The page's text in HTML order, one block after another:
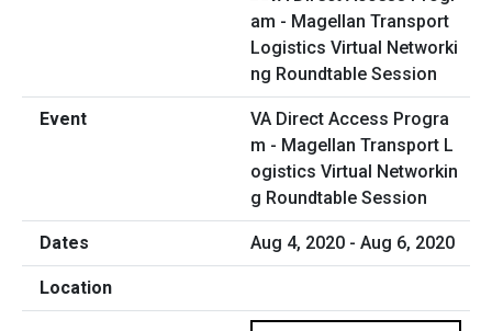
VA Direct Access Progra
m - Magellan Transport L
ogistics Virtual Networkin
g Roundtable Session
Aug 4, 2020 - Aug 6, 2020